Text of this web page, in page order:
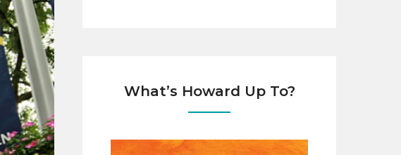
What’s Howard Up To?